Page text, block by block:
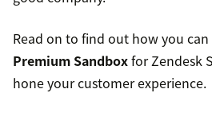
Read on to find out how you
Premium Sandboxfor Zendesk
hone your customer experience.